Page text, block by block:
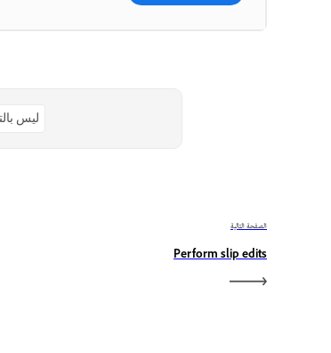
ليس
الصفحة التالية
Perform slip edits